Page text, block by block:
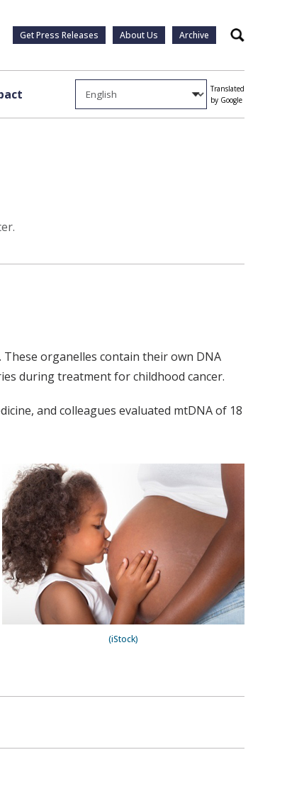
Get Press Releases About Us Archive Search
Translated
by Google
organelles contain their own DNA
during treatment for childhood cancer.
and colleagues evaluated mtDNA of 18
(iStock)